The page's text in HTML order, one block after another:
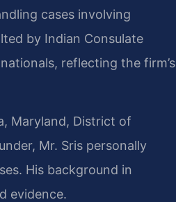
cases involving
by Indian Consulate
reflecting the firm’s
Maryland, District of
Mr. Sris personally
His background in
evidence.